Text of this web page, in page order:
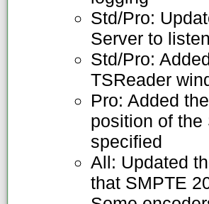
Std/Pro:
Server to
Std/Pro:
TSReader
Pro: Added
position of the
specified
All: Updated
that SMPTE